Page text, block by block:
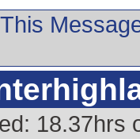
18.37hrs